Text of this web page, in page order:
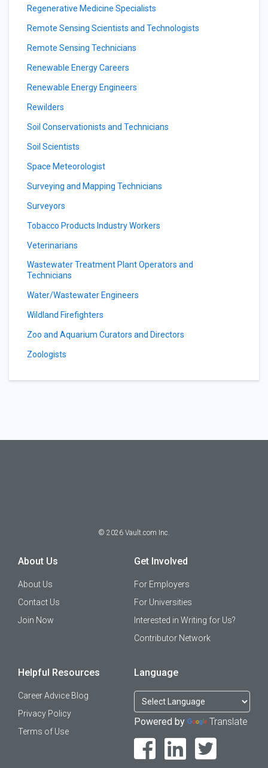
Regenerative Medicine Specialists
Remote Sensing Scientists and Technologists
Remote Sensing Technicians
Renewable Energy Careers
Renewable Energy Engineers
Rewilders
Soil Conservationists and Technicians
Soil Scientists
Space Meteorologist
Surveying and Mapping Technicians
Surveyors
Tobacco Products Industry Workers
Veterinarians
Wastewater Treatment Plant Operators and
Technicians
Water/Wastewater Engineers
Wildland Firefighters
Zoo and Aquarium Curators and Directors
Zoologists
© 2026 Vault.com Inc.
About Us
About Us
Contact Us
Join Now
Get Involved
For Employers
For Universities
Interested in Writing for Us?
Contributor Network
Helpful Resources
Career Advice Blog
Privacy Policy
Terms of Use
Language
Powered by Translate